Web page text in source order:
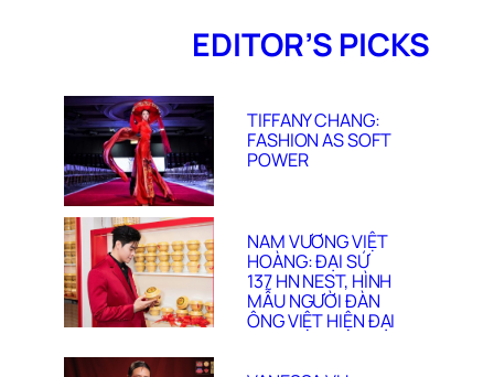
EDITOR’S PICKS
TIFFANY CHANG:
FASHION AS SOFT
POWER
NAM VƯƠNG VIỆT
HOÀNG: ĐẠI SỨ
137 HN NEST, HÌNH
MẪU NGƯỜI ĐÀN
ÔNG VIỆT HIỆN ĐẠI